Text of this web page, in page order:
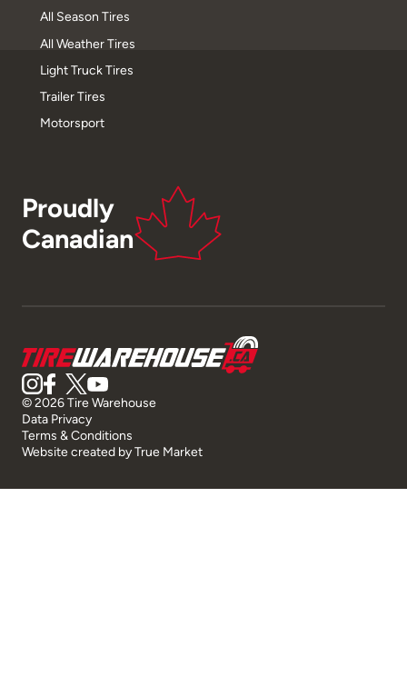
All Season Tires
All Weather Tires
Light Truck Tires
Trailer Tires
Motorsport
Proudly
Canadian
© 2026 Tire Warehouse
Data Privacy
Terms & Conditions
Website created byTrue Market